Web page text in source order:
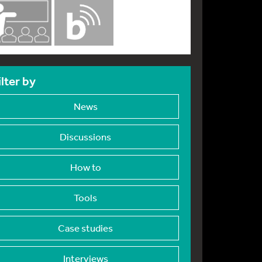
by
News
Discussions
How to
Tools
Case studies
Interviews